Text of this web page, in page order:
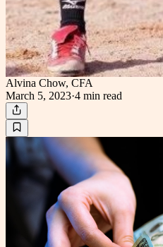
Alvina Chow, CFA
March 5, 2023·4 min read